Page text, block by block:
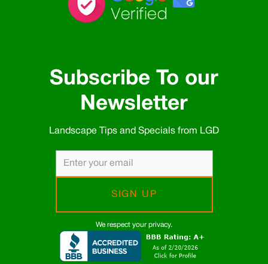
Subscribe To our
Newsletter
Landscape Tips and Specials from LGD
We respect your privacy.